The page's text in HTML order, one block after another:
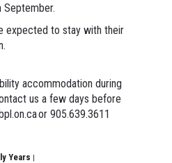
September.
expected to stay with their
accommodation during
us a few days before
or 905.639.3611
Years |